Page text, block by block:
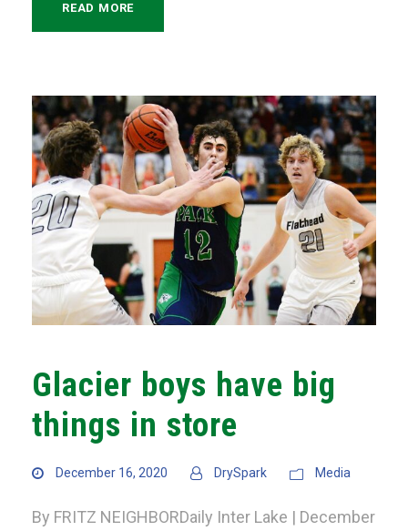
READ MORE
Glacier boys have big
things in store
December 16, 2020 DrySpark Media
By FRITZ NEIGHBORDaily Inter Lake | December